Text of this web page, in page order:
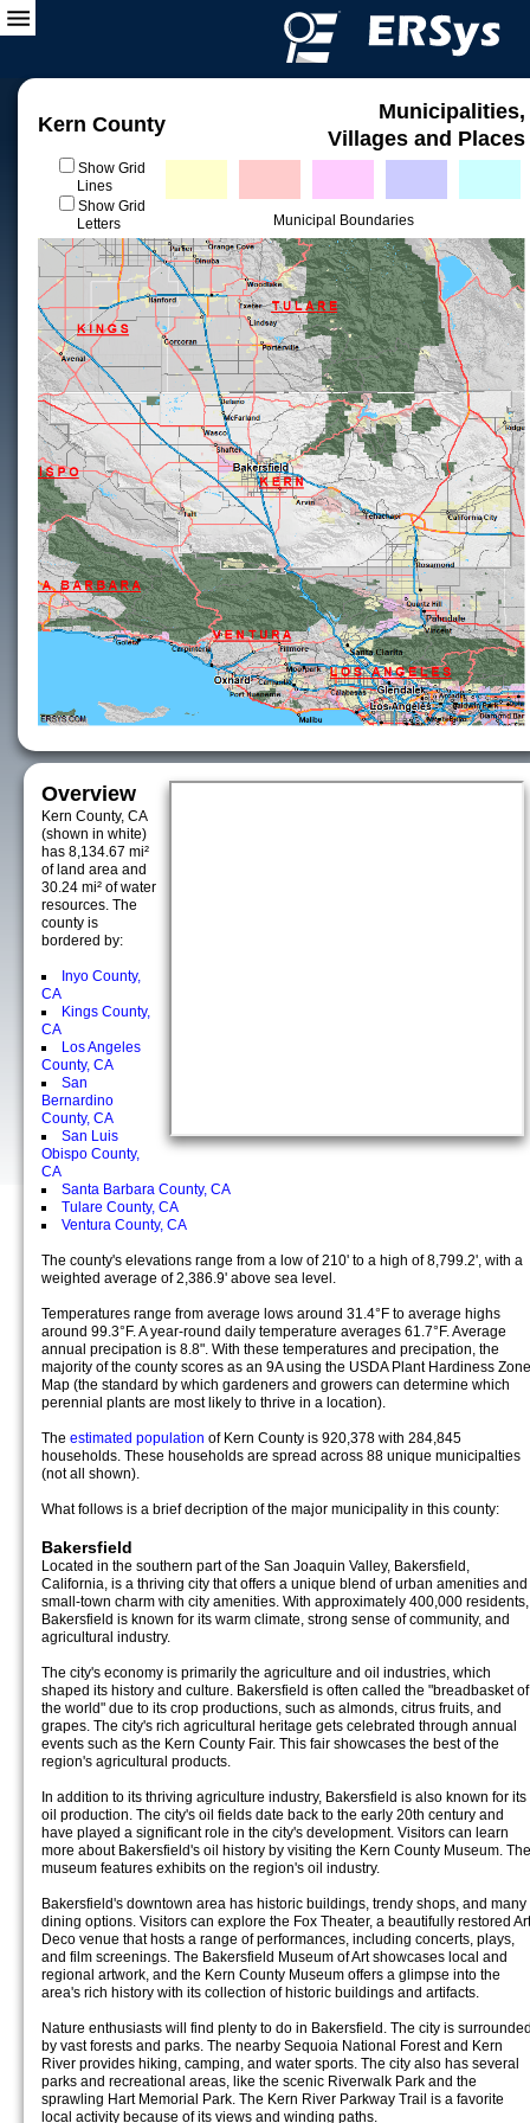
Kern County
Municipalities,
Villages and Places
Show Grid
Lines
Show Grid
Letters
Municipal Boundaries
Overview
Kern County, CA
(shown in white)
has 8,134.67 mi²
of land area and
30.24 mi² of water
resources. The
county is
bordered by:
Inyo County,
CA
Kings County,
CA
Los Angeles
County, CA
San
Bernardino
County, CA
San Luis
Obispo County,
CA
Santa Barbara County, CA
Tulare County, CA
Ventura County, CA
The county's elevations range from a low of 210' to a high of 8,799.2', with a
weighted average of 2,386.9' above sea level.
Temperatures range from average lows around 31.4°F to average highs
around 99.3°F. A year-round daily temperature averages 61.7°F. Average
annual precipation is 8.8". With these temperatures and precipation, the
majority of the county scores as an 9A using the USDA Plant Hardiness Zone
Map (the standard by which gardeners and growers can determine which
perennial plants are most likely to thrive in a location).
The estimated population of Kern County is 920,378 with 284,845
households. These households are spread across 88 unique municipalties
(not all shown).
What follows is a brief decription of the major municipality in this county:
Bakersfield
Located in the southern part of the San Joaquin Valley, Bakersfield,
California, is a thriving city that offers a unique blend of urban amenities and
small-town charm with city amenities. With approximately 400,000 residents,
Bakersfield is known for its warm climate, strong sense of community, and
agricultural industry.
The city's economy is primarily the agriculture and oil industries, which
shaped its history and culture. Bakersfield is often called the "breadbasket of
the world" due to its crop productions, such as almonds, citrus fruits, and
grapes. The city's rich agricultural heritage gets celebrated through annual
events such as the Kern County Fair. This fair showcases the best of the
region's agricultural products.
In addition to its thriving agriculture industry, Bakersfield is also known for its
oil production. The city's oil fields date back to the early 20th century and
have played a significant role in the city's development. Visitors can learn
more about Bakersfield's oil history by visiting the Kern County Museum. The
museum features exhibits on the region's oil industry.
Bakersfield's downtown area has historic buildings, trendy shops, and many
dining options. Visitors can explore the Fox Theater, a beautifully restored Art
Deco venue that hosts a range of performances, including concerts, plays,
and film screenings. The Bakersfield Museum of Art showcases local and
regional artwork, and the Kern County Museum offers a glimpse into the
area's rich history with its collection of historic buildings and artifacts.
Nature enthusiasts will find plenty to do in Bakersfield. The city is
by vast forests and parks. The nearby Sequoia National Forest and Kern
River provides hiking, camping, and water sports. The city also has several
parks and recreational areas, like the scenic Riverwalk Park and the
sprawling Hart Memorial Park. The Kern River Parkway Trail is a favorite
local activity because of its views and winding paths.